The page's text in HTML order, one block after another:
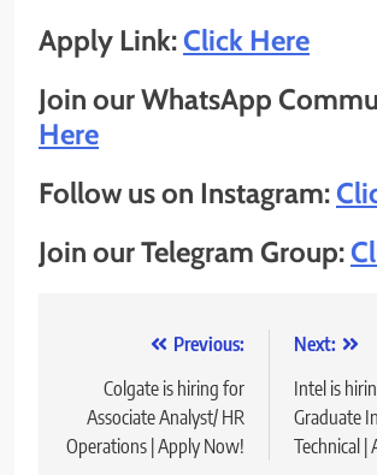
Apply Link:Click Here
Join our WhatsApp
Here
Follow us on Instagram:
Join our Telegram Group:
navigation
Previous:
Colgate is hiring for
Associate Analyst/ HR
Operations | Apply Now!
Next:
Intel is
Graduate
Technical |